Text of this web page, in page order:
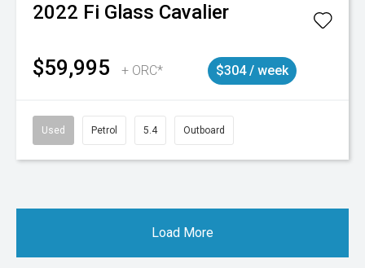
2022 Fi Glass Cavalier
$59,995 + ORC* $304 / week
Used Petrol 5.4 Outboard
Load More